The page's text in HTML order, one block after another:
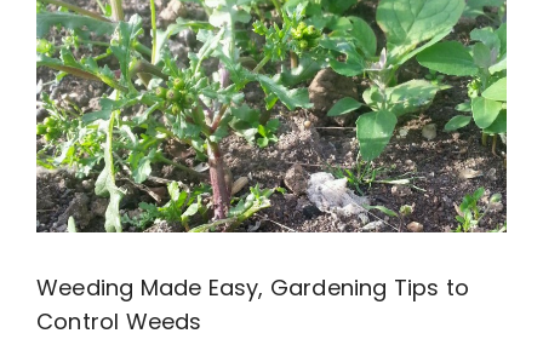
Weeding Made Easy, Gardening Tips to
Control Weeds